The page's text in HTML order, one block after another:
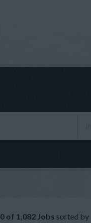
of 1,082 Jobs sorted by